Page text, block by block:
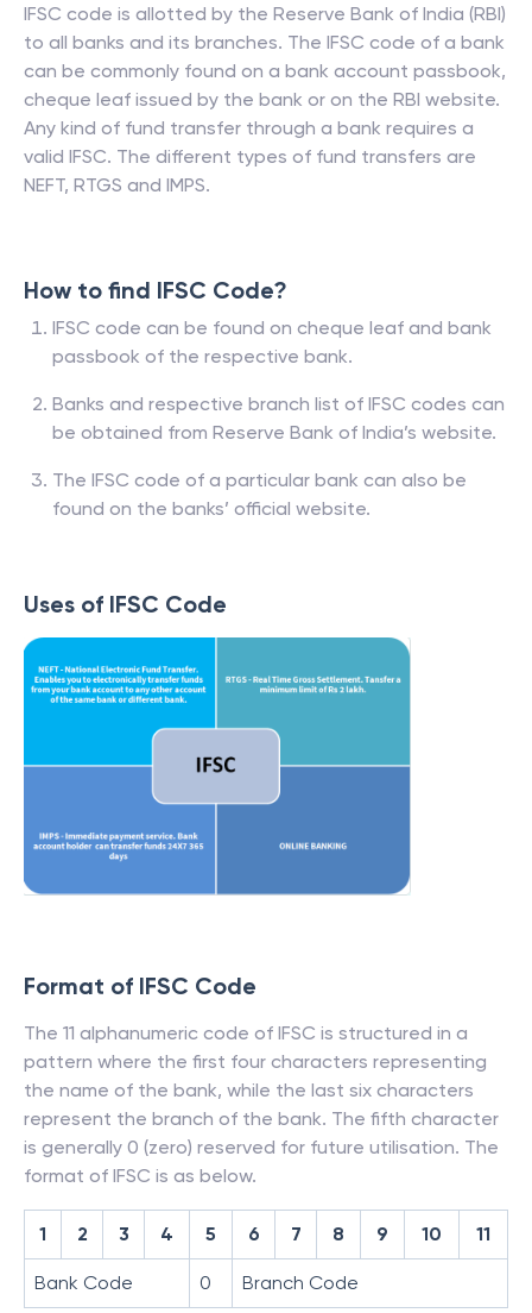
IFSC code is allotted by the Reserve Bank of India (RBI)
to all banks and its branches. The IFSC code of a bank
can be commonly found on a bank account passbook,
cheque leaf issued by the bank or on the RBI website.
Any kind of fund transfer through a bank requires a
valid IFSC. The different types of fund transfers are
NEFT, RTGS and IMPS.
How to find IFSC Code?
IFSC code can be found on cheque leaf and bank
passbook of the respective bank.
Banks and respective branch list of IFSC codes can
be obtained from Reserve Bank of India’s website.
The IFSC code of a particular bank can also be
found on the banks’ official website.
Uses of IFSC Code
Format of IFSC Code
The 11 alphanumeric code of IFSC is structured in a
pattern where the first four characters representing
the name of the bank, while the last six characters
represent the branch of the bank. The fifth character
is generally 0 (zero) reserved for future utilisation. The
format of IFSC is as below.
1 2 3 4 5 6 7 8 9 10 11
Bank Code 0 Branch Code